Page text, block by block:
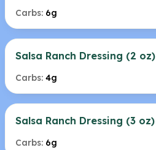
Carbs: 6g
Salsa Ranch Dressing (2 oz)
Carbs: 4g
Salsa Ranch Dressing (3 oz)
Carbs: 6g